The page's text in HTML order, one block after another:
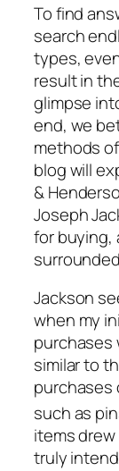
To find
search
types,
result in
glimpse
end, we
methods
blog will
&
Joseph
for buying,
Jackson
when my
purchases
similar to
purchases
such as
items
truly